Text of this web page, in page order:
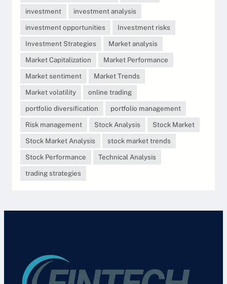
investment
investment analysis
investment opportunities
Investment risks
Investment Strategies
Market analysis
Market Capitalization
Market Performance
Market sentiment
Market Trends
Market volatility
online trading
portfolio diversification
portfolio management
Risk management
Stock Analysis
Stock Market
Stock Market Analysis
stock market trends
Stock Performance
Technical Analysis
trading strategies